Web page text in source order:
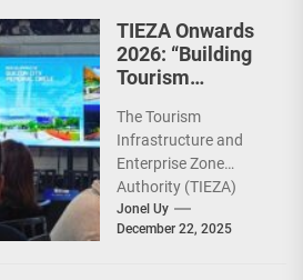
TIEZA Onwards
2026: “Building
Tourism
Infrastructure,
Heritage,
Investments
The Tourism
Infrastructure and
Enterprise Zone
Authority (TIEZA)
ceremoniously
capped 2025 with a
Jonel Uy
December 22, 2025